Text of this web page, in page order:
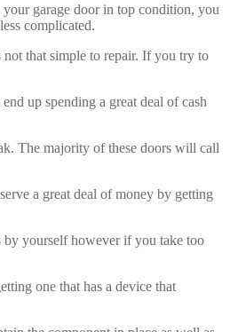
garage door in top condition, you
complicated.
that simple to repair. If you try to
up spending a great deal of cash
The majority of these doors will call
a great deal of money by getting
yourself however if you take too
one that has a device that